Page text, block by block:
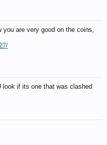
you are very good on the coins,
look if its one that was clashed